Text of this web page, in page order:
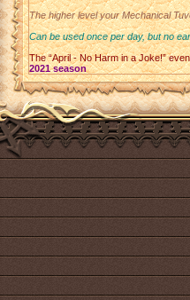
The higher level your Mechanical
Can be used once per day, but no
The “April - No Harm in a Joke!”
2021 season